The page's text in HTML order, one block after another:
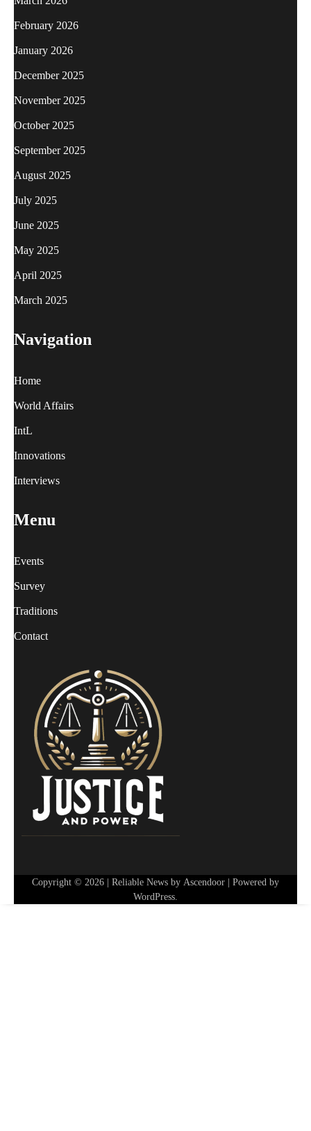
February 2026
January 2026
December 2025
November 2025
October 2025
September 2025
August 2025
July 2025
June 2025
May 2025
April 2025
March 2025
Navigation
Home
World Affairs
IntL
Innovations
Interviews
Menu
Events
Survey
Traditions
Contact
Copyright © 2026 | Reliable News by Ascendoor | Powered by
WordPress